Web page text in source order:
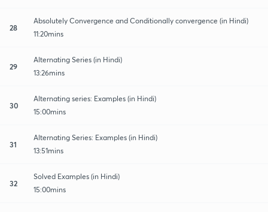
28
Absolutely Convergence and Conditionally convergence (in Hindi)
11:20mins
29
Alternating Series (in Hindi)
13:26mins
30
Alternating series: Examples (in Hindi)
15:00mins
31
Alternating Series: Examples (in Hindi)
13:51mins
32
Solved Examples (in Hindi)
15:00mins